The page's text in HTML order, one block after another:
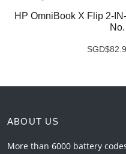
HP OmniBook X Flip 2-
ABOUT US
More than 6000 battery